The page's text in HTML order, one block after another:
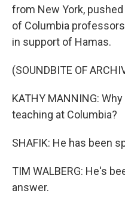
from New York,
of Columbia
in support of Hamas.
(SOUNDBITE OF
KATHY MANNING:
teaching at Columbia?
SHAFIK: He has been
TIM WALBERG: He's
answer.